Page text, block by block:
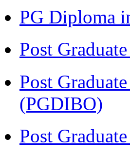
PG Diploma
Post
Post
(PGDIBO)
Post